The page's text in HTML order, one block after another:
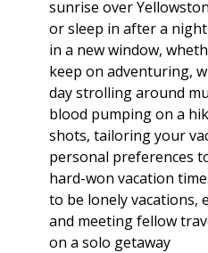
sunrise over
or sleep in after a
in a new window,
keep on adventuring,
day strolling around
blood pumping on a
shots, tailoring your
personal preferences
hard-won vacation
to be lonely vacations,
and meeting fellow
on a solo getaway